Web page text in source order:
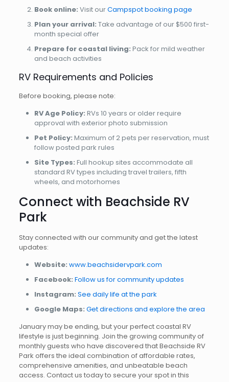
Book online: Visit ourCampspot booking page
Plan your arrival: Take advantage of our $500 first-
month special offer
Prepare for coastal living: Pack for mild weather
and beach activities
RV Requirements and Policies
Before booking, please note:
RV Age Policy: RVs 10 years or older require
approval with exterior photo submission
Pet Policy: Maximum of 2 pets per reservation, must
follow posted park rules
Site Types: Full hookup sites accommodate all
standard RV types including travel trailers, fifth
wheels, and motorhomes
Connect with Beachside RV
Park
Stay connected with our community and get the latest
updates:
Website: www.beachsidervpark.com
Facebook: Follow us for community updates
Instagram: See daily life at the park
Google Maps: Get directions and explore the area
January may be ending, but your perfect coastal RV
lifestyle is just beginning. Join the growing community of
monthly guests who have discovered that Beachside RV
Park offers the ideal combination of affordable rates,
comprehensive amenities, and unbeatable beach
access. Contact us today to secure your spot in this